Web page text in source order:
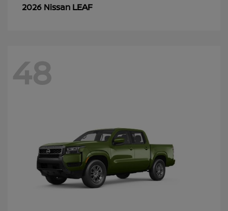
2026 Nissan LEAF
48